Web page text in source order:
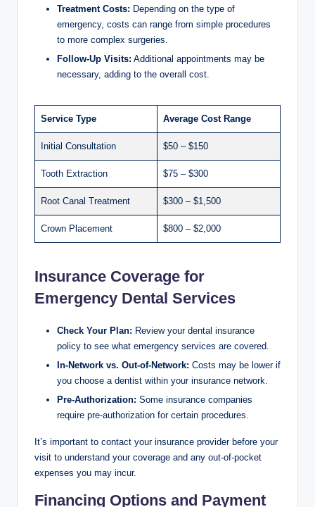
Treatment Costs: Depending on the type of
emergency, costs can range from simple procedures
to more complex surgeries.
Follow-Up Visits: Additional appointments may be
necessary, adding to the overall cost.
Service Type Average Cost Range
Initial Consultation $50 – $150
Tooth Extraction $75 – $300
Root Canal Treatment $300 – $1,500
Crown Placement $800 – $2,000
Insurance Coverage for
Emergency Dental Services
Check Your Plan: Review your dental insurance
policy to see what emergency services are covered.
In-Network vs. Out-of-Network: Costs may be lower if
you choose a dentist within your insurance network.
Pre-Authorization: Some insurance companies
require pre-authorization for certain procedures.
It’s important to contact your insurance provider before your
visit to understand your coverage and any out-of-pocket
expenses you may incur.
Financing Options and Payment